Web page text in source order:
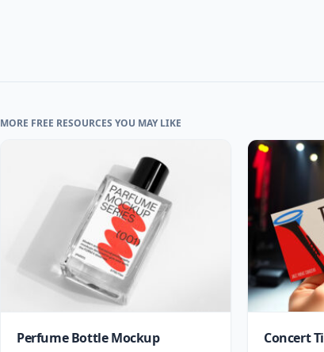
MORE FREE RESOURCES YOU MAY LIKE
Perfume Bottle Mockup Concert